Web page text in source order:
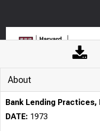
About
Bank Lending Practices,
DATE: 1973